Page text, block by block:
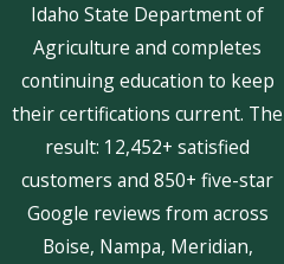
Idaho State Department of
Agriculture and completes
continuing education to keep
their certifications current. The
result: 12,452+ satisfied
customers and 850+ five-star
Google reviews from across
Boise, Nampa, Meridian,